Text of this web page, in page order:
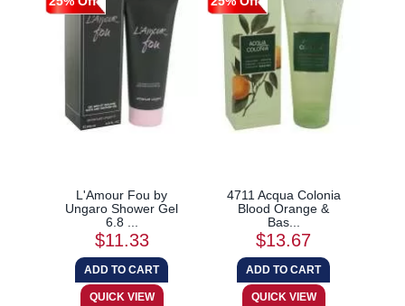
L'Amour Fou by
Ungaro Shower Gel
6.8 ...
$11.33
4711 Acqua Colonia
Blood Orange &
Bas...
$13.67